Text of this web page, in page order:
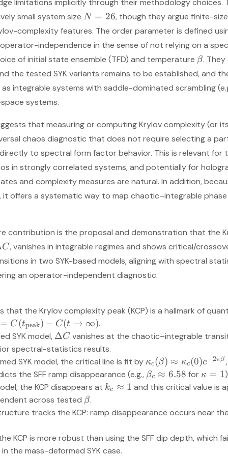
small system size N = 26, though they argue finite-
complexity features. The order parameter is defined
independence in the sense of not relying on a
of initial state ensemble (TFD) and temperature β.
the tested SYK variants remains to be established, and
integrable systems with saddle-dominated scrambling
systems.
that measuring or computing Krylov complexity (or
chaos diagnostic that does not require selecting a
to spectral form factor behavior. This is relevant for
in strongly correlated systems, and potentially for
and complexity measures are natural. In addition,
it offers a systematic way to map chaotic–integrable
contribution is the proposal and demonstration that the
C, vanishes in integrable regimes and shows critical/
in two SYK-based models, aligning with spectral
an operator-independent diagnostic.
that the Krylov complexity peak (KCP) is a hallmark of
C(tpeak) − C(t → ∞).
SYK model, ΔC vanishes at the chaotic–integrable
spectral-statistics results.
SYK model, the critical line is fit by κc(β) ≈ κc(0)e−2πβ
the SFF ramp disappearance (e.g., βc ≈ 6.58 for κ = 1
the KCP disappears at kc ≈ 1 and this critical value is
across tested β.
tracks the KCP: ramp disappearance occurs near
KCP is more robust than using the SFF dip depth, which
in the mass-deformed SYK case.